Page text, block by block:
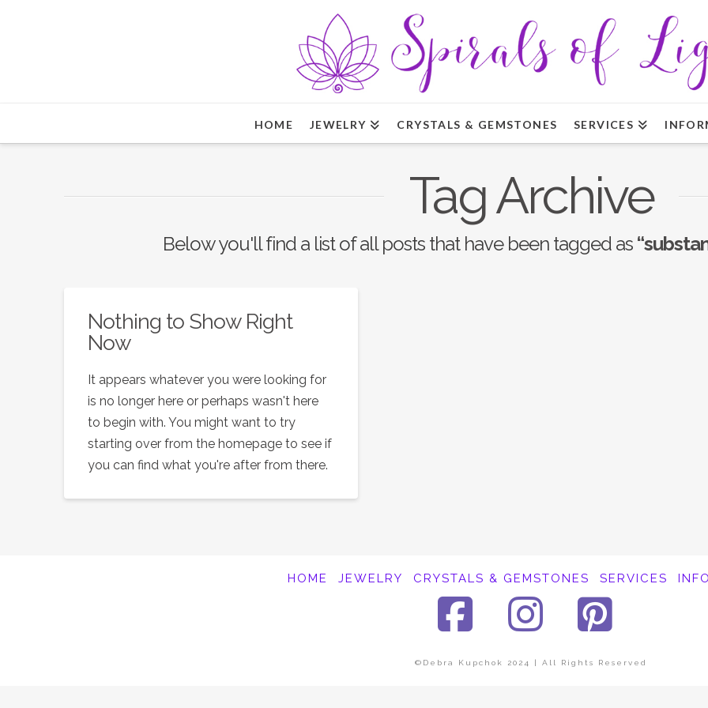
HOME JEWELRY CRYSTALS & GEMSTONES SERVICES
Tag Archive
Below you'll find a list of all posts that have been tagged as
Nothing to Show Right
Now
It appears whatever you were looking for
is no longer here or perhaps wasn't here
to begin with. You might want to try
starting over from the homepage to see if
you can find what you're after from there.
HOME JEWELRY CRYSTALS & GEMSTONES SERVICES
Facebook
Instagram
©Debra Kupchok 2024 | All Rights Reserved